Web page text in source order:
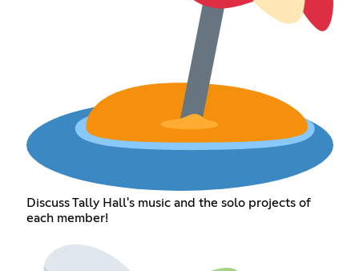
Discuss Tally Hall's music and the solo projects of
each member!